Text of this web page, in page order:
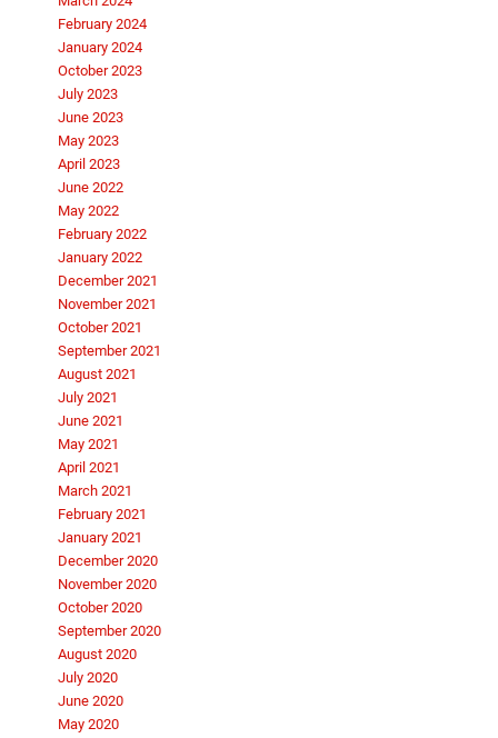
February 2024
January 2024
October 2023
July 2023
June 2023
May 2023
April 2023
June 2022
May 2022
February 2022
January 2022
December 2021
November 2021
October 2021
September 2021
August 2021
July 2021
June 2021
May 2021
April 2021
March 2021
February 2021
January 2021
December 2020
November 2020
October 2020
September 2020
August 2020
July 2020
June 2020
May 2020